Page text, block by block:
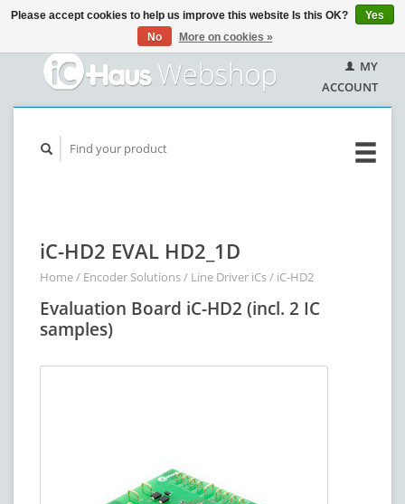
MY
ACCOUNT
iC-HD2 EVAL HD2_1D
Home/ Encoder Solutions/ Line Driver iCs/ iC-HD2
Evaluation Board iC-HD2 (incl. 2 IC
samples)
Please accept cookies to help us improve this website Is this OK?
Yes
No
More on cookies »